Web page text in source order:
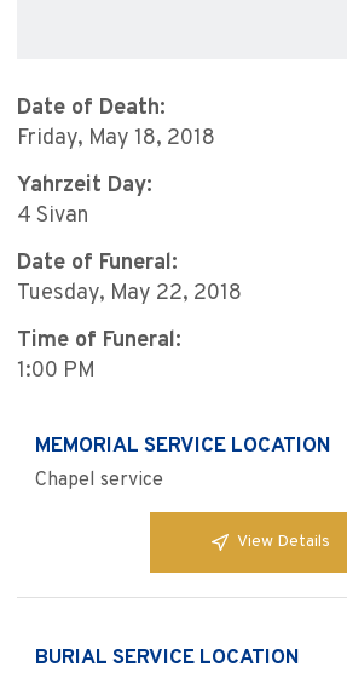
Date of Death:
Friday, May 18, 2018
Yahrzeit Day:
4 Sivan
Date of Funeral:
Tuesday, May 22, 2018
Time of Funeral:
1:00 PM
MEMORIAL SERVICE LOCATION
Chapel service
View Details
BURIAL SERVICE LOCATION